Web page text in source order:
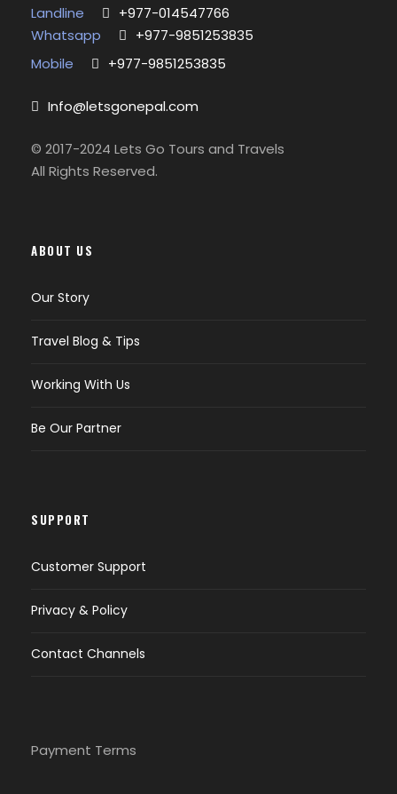
Landline
+977-014547766
Whatsapp
+977-9851253835
Mobile
+977-9851253835
Info@letsgonepal.com
© 2017-2024 Lets Go Tours and Travels
All Rights Reserved.
ABOUT US
Our Story
Travel Blog & Tips
Working With Us
Be Our Partner
SUPPORT
Customer Support
Privacy & Policy
Contact Channels
Payment Terms